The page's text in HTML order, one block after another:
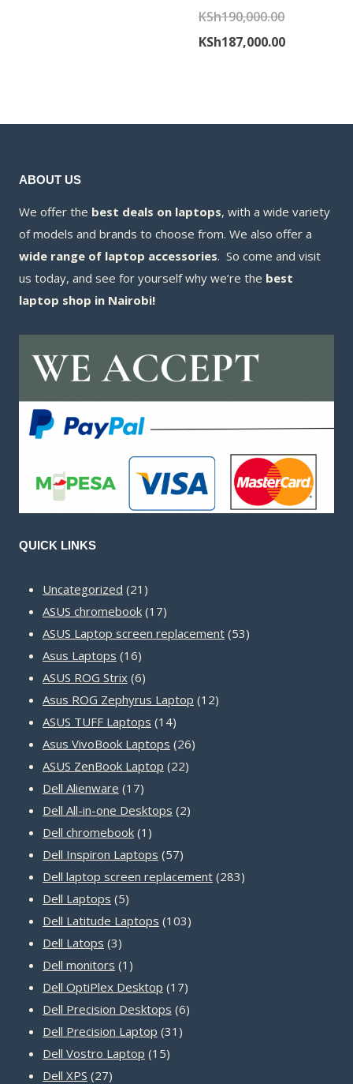
KSh102,000.00.
KSh190,000.00Original
price
KSh187,000.00Current
ABOUT US
We offer the best deals on laptops, with a wide variety
of models and brands to choose from. We also offer a
wide range of laptop accessories. So come and visit
us today, and see for yourself why we’re the best
laptop shop in Nairobi!
QUICK LINKS
Uncategorized 21 21
products
ASUS chromebook 1717
products
ASUS Laptop screen replacement 5353
Asus Laptops 1616
products
ASUS ROG Strix 66
products
Asus ROG Zephyrus Laptop 1212
ASUS TUFF Laptops 1414
products
Asus VivoBook Laptops 2626
ASUS ZenBook Laptop 2222
Dell Alienware 1717
products
Dell All-in-one Desktops 22
Dell chromebook 1 1
product
Dell Inspiron Laptops 5757
products
Dell laptop screen replacement 283283
Dell Laptops 55
products
Dell Latitude Laptops 103103
Dell Latops 33
products
Dell monitors 1 1
product
Dell OptiPlex Desktop 1717
products
Dell Precision Desktops 66
Dell Precision Laptop 31 31
Dell Vostro Laptop 1515
Dell XPS 2727